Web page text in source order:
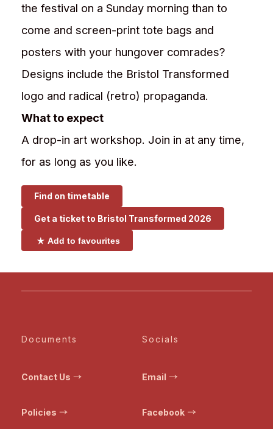
the festival on a Sunday morning than to
come and screen-print tote bags and
posters with your hungover comrades?
Designs include the Bristol Transformed
logo and radical (retro) propaganda.
What to expect
A drop-in art workshop. Join in at any time,
for as long as you like.
Find on timetable
Get a ticket to Bristol Transformed 2026
Add to favourites
Documents
Contact Us
Policies
Socials
Email
Facebook